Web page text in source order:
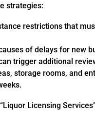
strategies:
restrictions that
of delays for new
trigger additional
storage rooms, and
Licensing